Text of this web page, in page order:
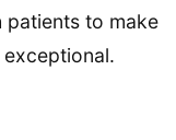
patients to make